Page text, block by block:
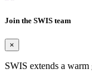
Join the SWIS team
×
SWIS extends a